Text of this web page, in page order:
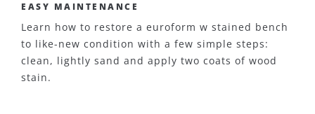
EASY MAINTENANCE
Learn how to restore a euroform w stained bench
to like-new condition with a few simple steps:
clean, lightly sand and apply two coats of wood
stain.